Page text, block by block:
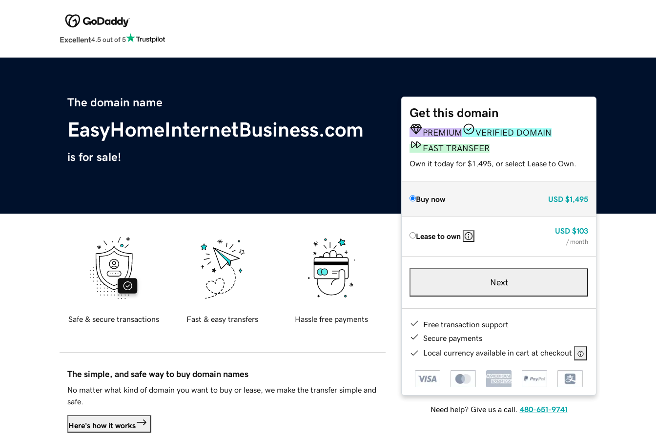
Excellent4.5 out of 5
The domain name
EasyHomeInternetBusiness.com
is for sale!
Get this domain
PREMIUM
VERIFIED DOMAIN
FAST TRANSFER
Own it today for $1,495, or select Lease to Own.
Buy now USD $1,495
Lease to own
USD $103
/ month
Next
Free transaction support
Secure payments
Local currency available in cart at checkout
Need help? Give us a call. 480-651-9741
Safe & secure transactions Fast & easy transfers Hassle free payments
The simple, and safe way to buy domain names
No matter what kind of domain you want to buy or lease, we make the transfer simple and
safe.
Here's how it works